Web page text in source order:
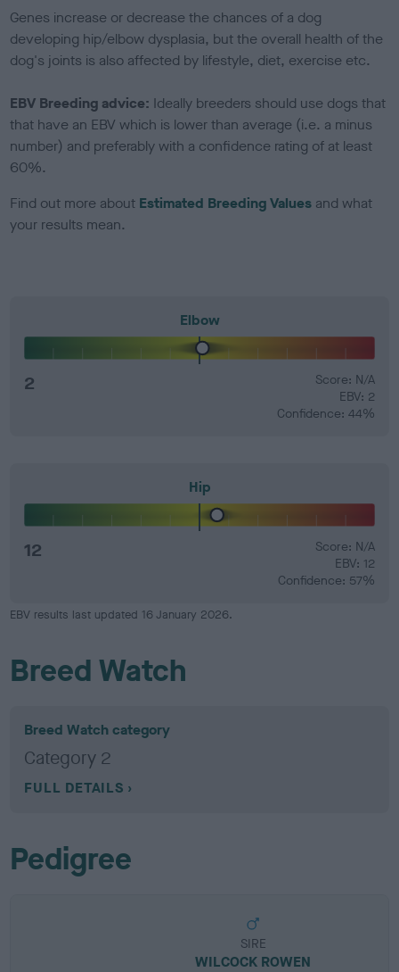
Genes increase or decrease the chances of a dog
developing hip/elbow dysplasia, but the overall health of the
dog's joints is also affected by lifestyle, diet, exercise etc.
EBV Breeding advice: Ideally breeders should use dogs that
that have an EBV which is lower than average (i.e. a minus
number) and preferably with a confidence rating of at least
60%.
Find out more about Estimated Breeding Values and what
your results mean.
Elbow
2
Score: N/A
EBV: 2
Confidence: 44%
Hip
12
Score: N/A
EBV: 12
Confidence: 57%
EBV results last updated 16 January 2026.
Breed Watch
Breed Watch category
Category 2
FULL DETAILS
Pedigree
SIRE
WILCOCK ROWEN